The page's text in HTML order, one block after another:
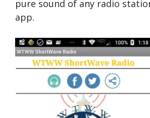
pure sound of any radio
app.